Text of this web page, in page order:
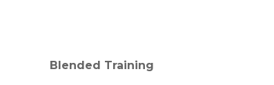
Blended Training